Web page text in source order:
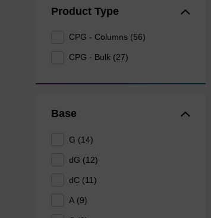
Product Type
CPG - Columns (56)
CPG - Bulk (27)
Base
G (14)
dG (12)
dC (11)
A (9)